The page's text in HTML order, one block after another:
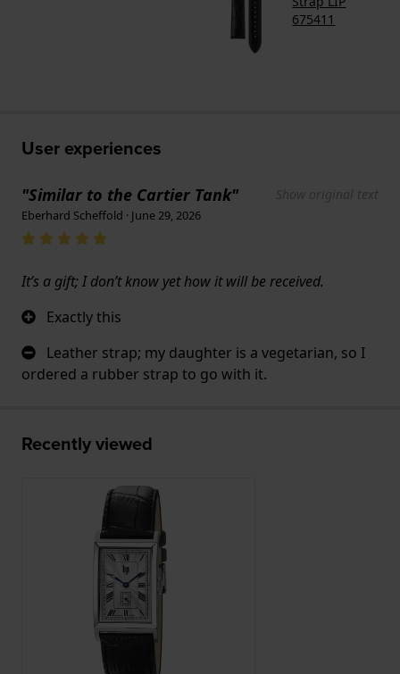
675411
User experiences
"Similar to the Cartier Tank" Show original text
Eberhard Scheffold · June 29, 2026
It’s a gift; I don’t know yet how it will be received.
Exactly this
Leather strap; my daughter is a vegetarian, so I
ordered a rubber strap to go with it.
Recently viewed